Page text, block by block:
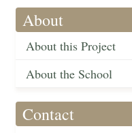
About
About this Project
About the School
Contact